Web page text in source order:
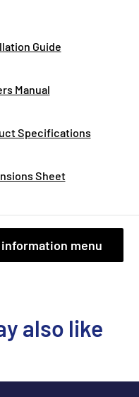
Guide
Manual
Specifications
Sheet
menu
also like